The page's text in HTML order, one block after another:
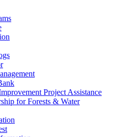
Project Assistance
for Forests & Water